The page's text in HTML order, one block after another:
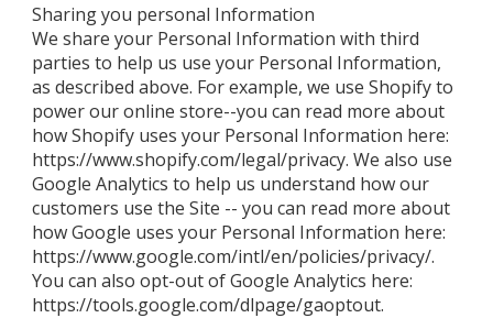
Sharing you personal Information
We share your Personal Information with third
parties to help us use your Personal Information,
as described above. For example, we use Shopify to
power our online store--you can read more about
how Shopify uses your Personal Information here:
https://www.shopify.com/legal/privacy. We also use
Google Analytics to help us understand how our
customers use the Site -- you can read more about
how Google uses your Personal Information here:
https://www.google.com/intl/en/policies/privacy/.
You can also opt-out of Google Analytics here:
https://tools.google.com/dlpage/gaoptout.